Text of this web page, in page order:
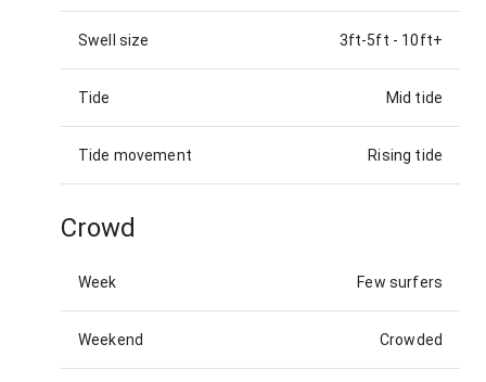
Swell size 3ft-5ft - 10ft+
Tide Mid tide
Tide movement Rising tide
Crowd
Week Few surfers
Weekend Crowded